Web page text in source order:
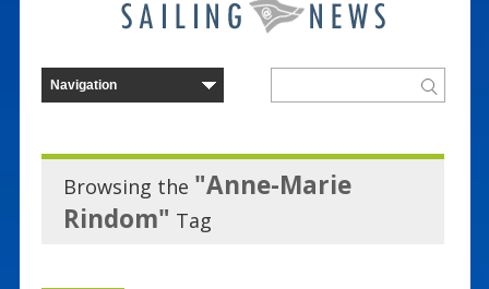
Browsing the "Anne-Marie
Rindom" Tag